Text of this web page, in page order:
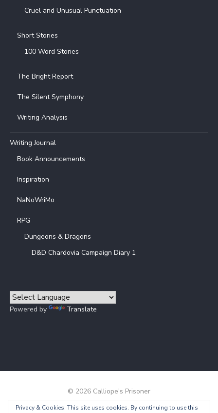
Cruel and Unusual Punctuation
Short Stories
100 Word Stories
The Bright Report
The Silent Symphony
Writing Analysis
Writing Journal
Book Announcements
Inspiration
NaNoWriMo
RPG
Dungeons & Dragons
D&D Chardovia Campaign Diary 1
Powered by Translate
© 2026 Calliope's Prisoner
Powered by WordPress / Theme by Design Lab
Privacy & Cookies: This site uses cookies. By continuing to use this